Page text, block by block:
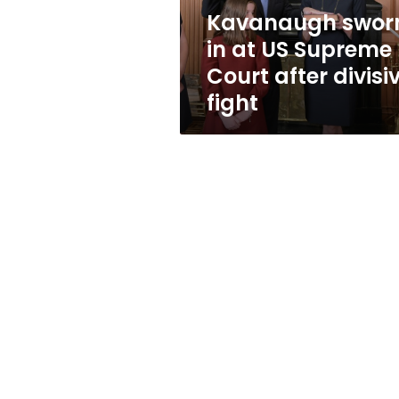
after
divisive
fight
Kavanaugh
in at US Supreme
Court after
fight